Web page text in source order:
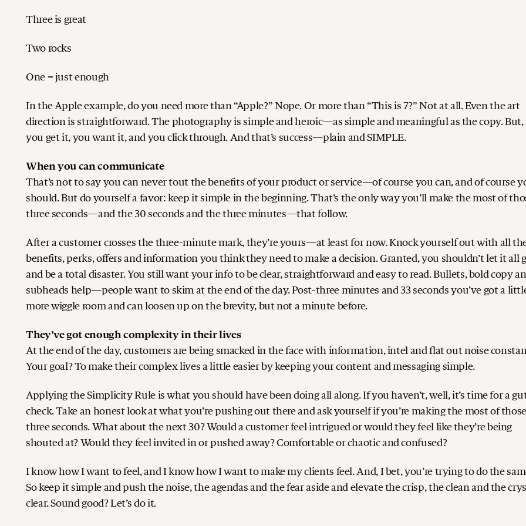
Three is great
Two rocks
One = just enough
In the Apple example, do you need more than “Apple?” Nope. Or more than “This is 7?” Not at all. Even the art
direction is straightforward. The photography is simple and heroic—as simple and meaningful as the copy.
you get it, you want it, and you click through. And that’s success—plain and SIMPLE.
When you can communicate
That’s not to say you can never tout the benefits of your product or service—of course you can, and of course
should. But do yourself a favor: keep it simple in the beginning. That’s the only way you’ll make the most of
three seconds—and the 30 seconds and the three minutes—that follow.
After a customer crosses the three-minute mark, they’re yours—at least for now. Knock yourself out with all
benefits, perks, offers and information you think they need to make a decision. Granted, you shouldn’t let it all
and be a total disaster. You still want your info to be clear, straightforward and easy to read. Bullets, bold copy
subheads help—people want to skim at the end of the day. Post-three minutes and 33 seconds you’ve got a
more wiggle room and can loosen up on the brevity, but not a minute before.
They’ve got enough complexity in their lives
At the end of the day, customers are being smacked in the face with information, intel and flat out noise
Your goal? To make their complex lives a little easier by keeping your content and messaging simple.
Applying the Simplicity Rule is what you should have been doing all along. If you haven’t, well, it’s time for a
check. Take an honest look at what you’re pushing out there and ask yourself if you’re making the most of those
three seconds. What about the next 30? Would a customer feel intrigued or would they feel like they’re being
shouted at? Would they feel invited in or pushed away? Comfortable or chaotic and confused?
I know how I want to feel, and I know how I want to make my clients feel. And, I bet, you’re trying to do the
So keep it simple and push the noise, the agendas and the fear aside and elevate the crisp, the clean and the
clear. Sound good? Let’s do it.